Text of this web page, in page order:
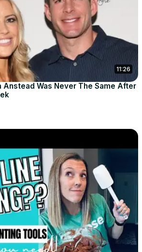
11:26
Anstead Was Never The Same After